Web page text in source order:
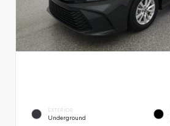
EXTERIOR
Underground